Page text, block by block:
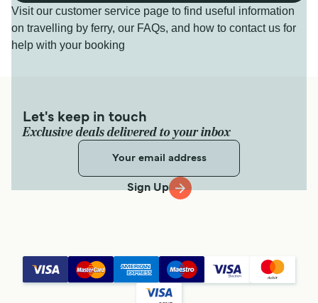
Visit our customer service page to find useful information
on travelling by ferry, our FAQs, and how to contact us for
help with your booking
Let's keep in touch
Exclusive deals delivered to your inbox
Sign Up